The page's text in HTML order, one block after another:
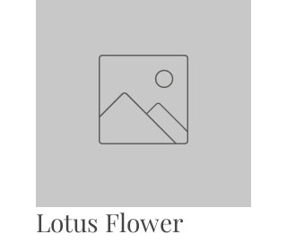
Lotus Flower